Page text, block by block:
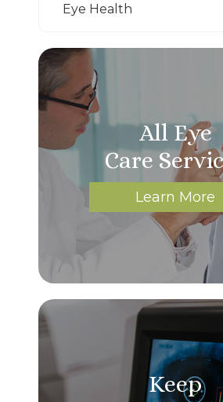
Eye Health
All Eye
Care
Learn More
Keep